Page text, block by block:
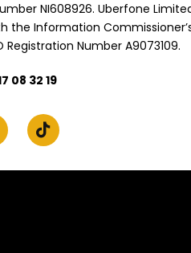
NI608926. Uberfone
the Information
Registration Number A9073109.
08 32 19